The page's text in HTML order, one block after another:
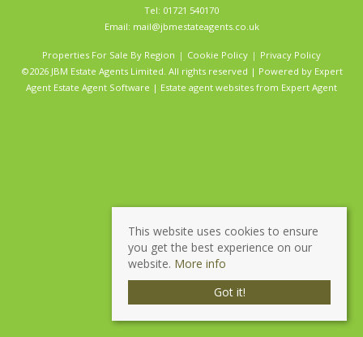
Tel: 01721 540170
Email: mail@jbmestateagents.co.uk
Properties For Sale By Region Cookie Policy
Privacy Policy
©2026 JBM Estate Agents Limited. All rights reserved | Powered by Expert
Agent Estate Agent Software | Estate agent websites from Expert Agent
This website uses cookies to ensure
you get the best experience on our
website. More info
Got it!